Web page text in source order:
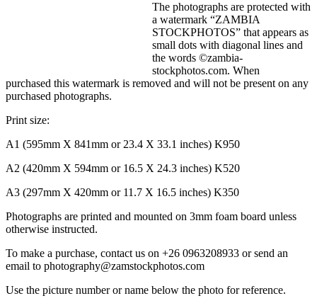
The photographs are protected with
a watermark “ZAMBIA
STOCKPHOTOS” that appears as
small dots with diagonal lines and
the words ©zambia-
stockphotos.com. When
purchased this watermark is removed and will not be present on any
purchased photographs.
Print size:
A1 (595mm X 841mm or 23.4 X 33.1 inches) K950
A2 (420mm X 594mm or 16.5 X 24.3 inches) K520
A3 (297mm X 420mm or 11.7 X 16.5 inches) K350
Photographs are printed and mounted on 3mm foam board unless
otherwise instructed.
To make a purchase, contact us on +26 0963208933 or send an
email to photography@zamstockphotos.com
Use the picture number or name below the photo for reference.